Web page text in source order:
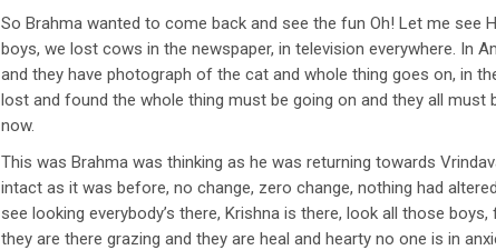
So Brahma wanted to come back and see the fun Oh! Let me
boys, we lost cows in the newspaper, in television everywhere. In
and they have photograph of the cat and whole thing goes on, in
lost and found the whole thing must be going on and they all
now.
This was Brahma was thinking as he was returning towards
intact as it was before, no change, zero change, nothing had
see looking everybody’s there, Krishna is there, look all those
they are there grazing and they are heal and hearty no one is in